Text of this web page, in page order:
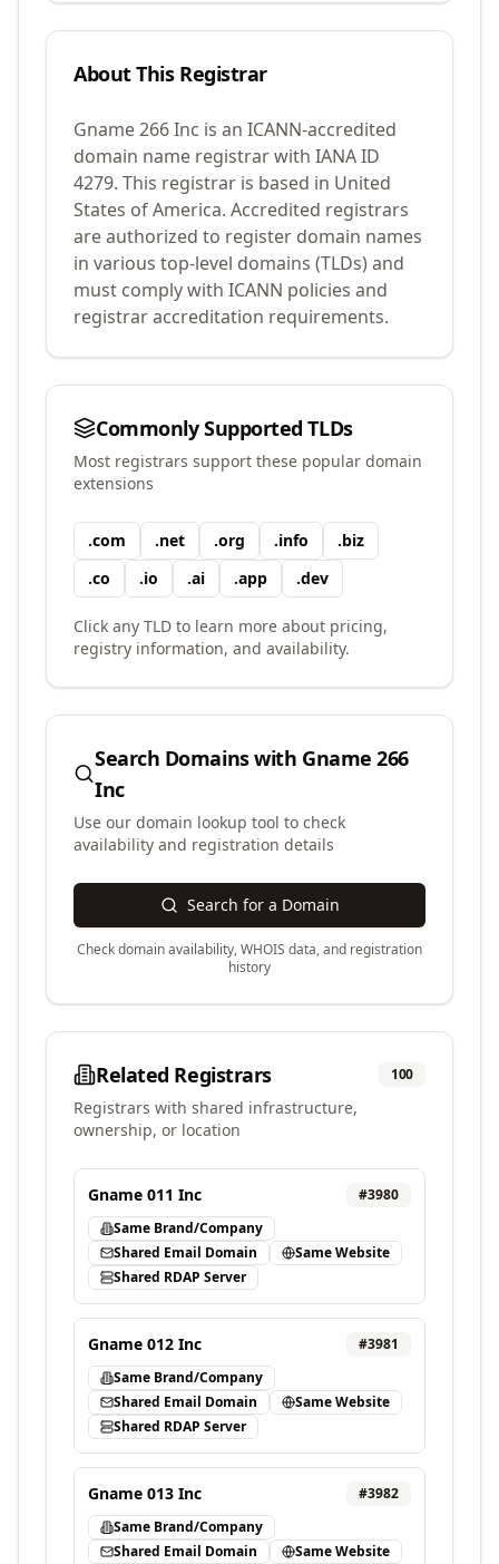
About This Registrar
Gname 266 Inc is an ICANN-accredited
domain name registrar with IANA ID
4279. This registrar is based in United
States of America. Accredited registrars
are authorized to register domain names
in various top-level domains (TLDs) and
must comply with ICANN policies and
registrar accreditation requirements.
Commonly Supported TLDs
Most registrars support these popular domain
extensions
.com .net .org .info .biz
.co .io .ai .app .dev
Click any TLD to learn more about pricing,
registry information, and availability.
Search Domains with Gname 266
Inc
Use our domain lookup tool to check
availability and registration details
Search for a Domain
Check domain availability, WHOIS data, and registration
history
Related Registrars 100
Registrars with shared infrastructure,
ownership, or location
Gname 011 Inc #3980
Same Brand/Company
Shared Email Domain
Same Website
Shared RDAP Server
Gname 012 Inc #3981
Same Brand/Company
Shared Email Domain
Same Website
Shared RDAP Server
Gname 013 Inc #3982
Same Brand/Company
Shared Email Domain
Same Website